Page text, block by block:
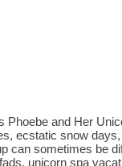
and Her
ecstatic snow
can sometimes be
unicorn spa